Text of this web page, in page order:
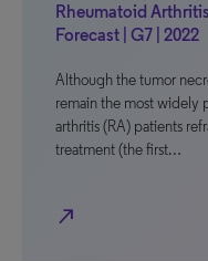
Rheumatoid
Forecast | G7 | 2022
Although the tumor
remain the most widely
arthritis (RA) patients
treatment (the first…
north_east